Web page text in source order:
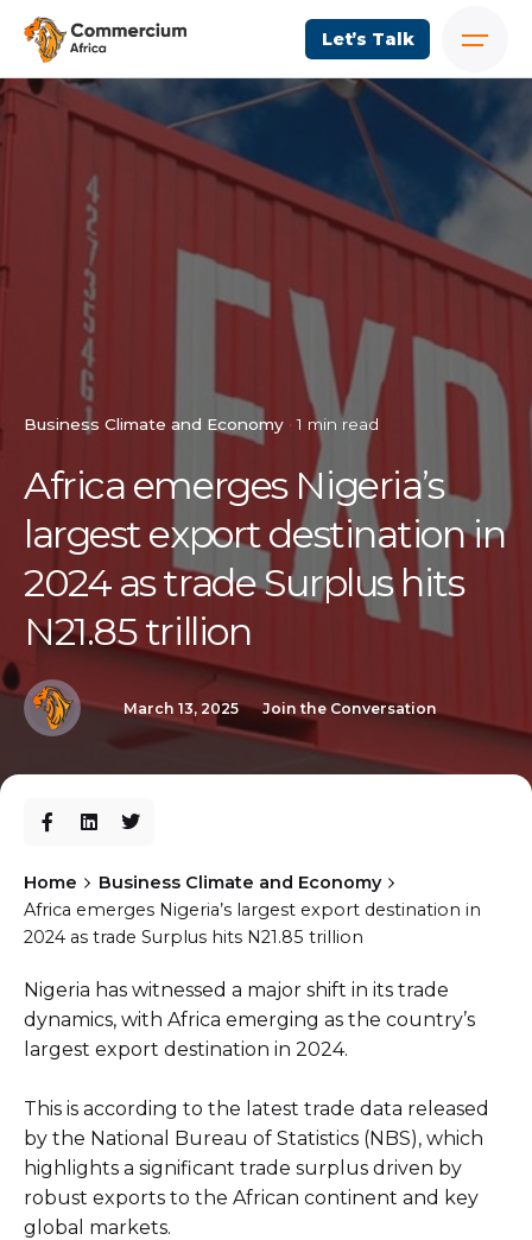
Let’s Talk
Business Climate and Economy 1 min read
Africa emerges Nigeria’s
largest export destination in
2024 as trade Surplus hits
N21.85 trillion
March 13, 2025 Join the Conversation
Home
Business Climate and Economy
Africa emerges Nigeria’s largest export destination in
2024 as trade Surplus hits N21.85 trillion
Nigeria has witnessed a major shift in its trade
dynamics, with Africa emerging as the country’s
largest export destination in 2024.
This is according to the latest trade data released
by the National Bureau of Statistics (NBS), which
highlights a significant trade surplus driven by
robust exports to the African continent and key
global markets.